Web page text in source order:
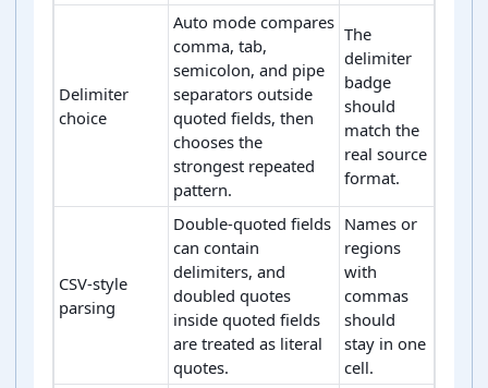
Delimiter
choice
Auto mode compares
comma, tab,
semicolon, and pipe
separators outside
quoted fields, then
chooses the
strongest repeated
pattern.
The
delimiter
badge
should
match the
real source
format.
CSV-style
parsing
Double-quoted fields
can contain
delimiters, and
doubled quotes
inside quoted fields
are treated as literal
quotes.
Names or
regions
with
commas
should
stay in one
cell.